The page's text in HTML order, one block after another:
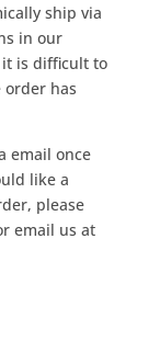
ship via
in our
is difficult to
has
email once
like a
please
email us at